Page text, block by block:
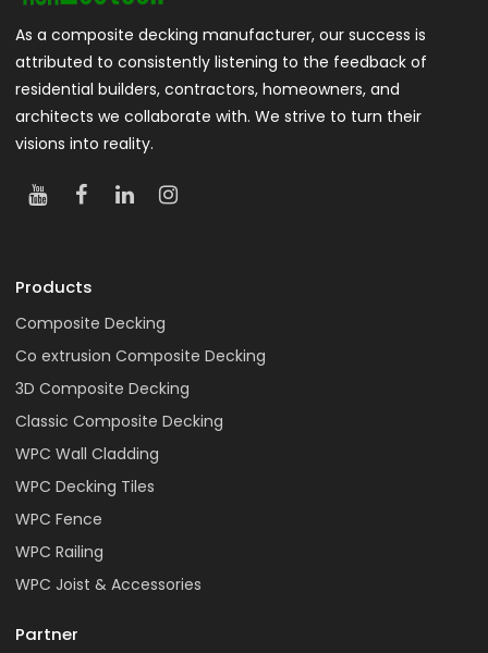
As a composite decking manufacturer, our success is
attributed to consistently listening to the feedback of
residential builders, contractors, homeowners, and
architects we collaborate with. We strive to turn their
visions into reality.
Products
Composite Decking
Co extrusion Composite Decking
3D Composite Decking
Classic Composite Decking
WPC Wall Cladding
WPC Decking Tiles
WPC Fence
WPC Railing
WPC Joist & Accessories
Partner